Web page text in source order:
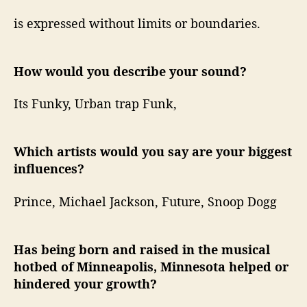
is expressed without limits or boundaries.
How would you describe your sound?
Its Funky, Urban trap Funk,
Which artists would you say are your biggest
influences?
Prince, Michael Jackson, Future, Snoop Dogg
Has being born and raised in the musical
hotbed of Minneapolis, Minnesota helped or
hindered your growth?